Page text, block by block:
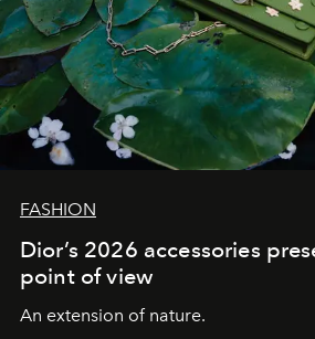
FASHION
Dior’s 2026 accessories
point of view
An extension of nature.